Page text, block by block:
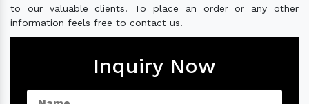
to our valuable clients. To place an order or any other
information feels free to contact us.
Inquiry Now